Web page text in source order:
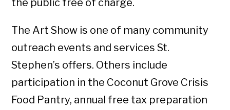
The Art Show is one of many community
outreach events and services St.
Stephen’s offers. Others include
participation in the Coconut Grove Crisis
Food Pantry, annual free tax preparation